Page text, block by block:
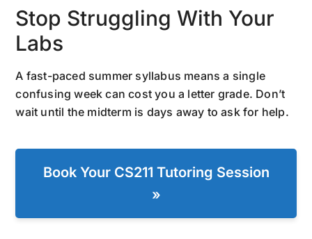
Stop Struggling With Your
Labs
A fast-paced summer syllabus means a single
confusing week can cost you a letter grade. Don’t
wait until the midterm is days away to ask for help.
Book Your CS211 Tutoring Session
»